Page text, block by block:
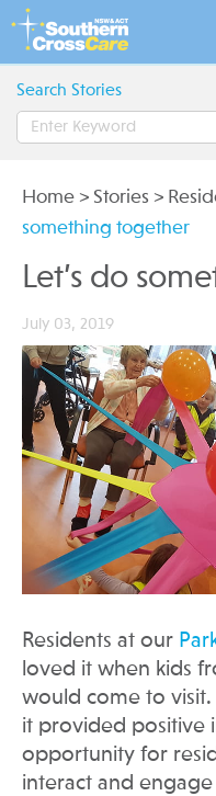
Search Stories
Home > Stories >
something together
Let’s do
July 03, 2019
Residents at our
loved it when kids
would come to
it provided positive
opportunity for
interact and